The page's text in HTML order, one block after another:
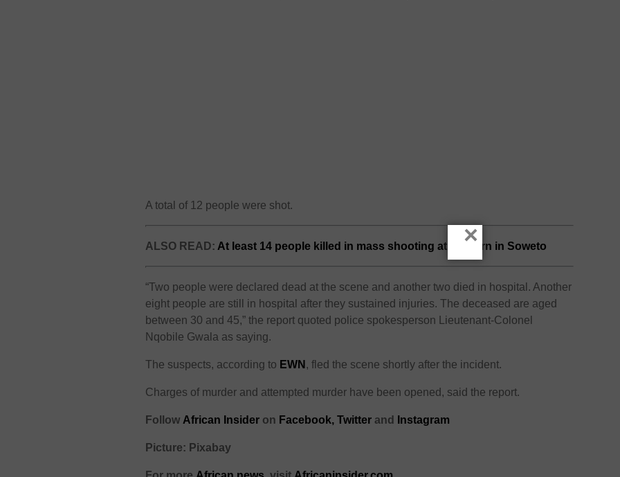
A total of 12 people were shot.
ALSO READ: At least 14 people killed in mass shooting at a tavern in Soweto
“Two people were declared dead at the scene and another two died in hospital. Another
eight people are still in hospital after they sustained injuries. The deceased are aged
between 30 and 45,” the report quoted police spokesperson Lieutenant-Colonel
Nqobile Gwala as saying.
The suspects, according to EWN , fled the scene shortly after the incident.
Charges of murder and attempted murder have been opened, said the report.
Follow African Insider on Facebook, Twitter and Instagram
Picture: Pixabay
×